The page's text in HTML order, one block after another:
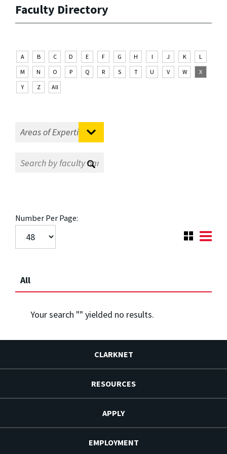
Faculty Directory
A B C D E F G H I J K
L
M
N O P Q R S T U V W
X
Y
Z All
Number Per Page:
All
Your search "" yielded no results.
CLARKNET
RESOURCES
APPLY
EMPLOYMENT